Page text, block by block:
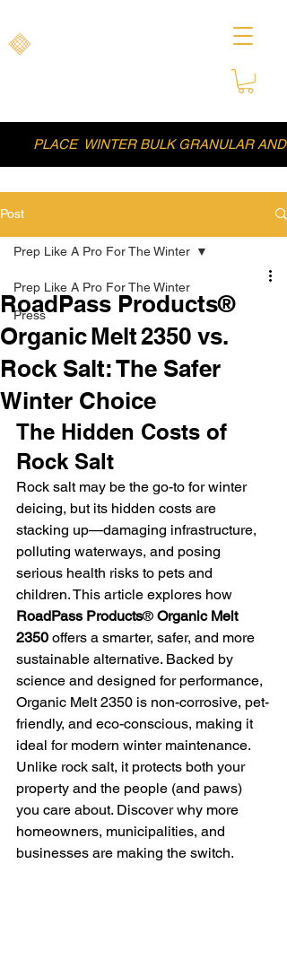
Clear Paths, Safer Journeys
PLACE WINTER BULK GRANULAR
Post
Prep Like A Pro For The Winter
Press
Prep Like A Pro For The Winter
RoadPass Products®
Organic Melt 2350 vs.
Rock Salt: The Safer
Winter Choice
The Hidden Costs of
Rock Salt
Rock salt may be the go-to for winter
deicing, but its hidden costs are
stacking up—damaging infrastructure,
polluting waterways, and posing
serious health risks to pets and
children. This article explores how
RoadPass Products® Organic Melt
2350 offers a smarter, safer, and more
sustainable alternative. Backed by
science and designed for performance,
Organic Melt 2350 is non-corrosive, pet-
friendly, and eco-conscious, making it
ideal for modern winter maintenance.
Unlike rock salt, it protects both your
property and the people (and paws)
you care about. Discover why more
homeowners, municipalities, and
businesses are making the switch.